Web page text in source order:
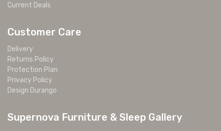
Current Deals
Customer Care
Delivery
Returns Policy
Protection Plan
Privacy Policy
Design Durango
Supernova Furniture & Sleep Gallery